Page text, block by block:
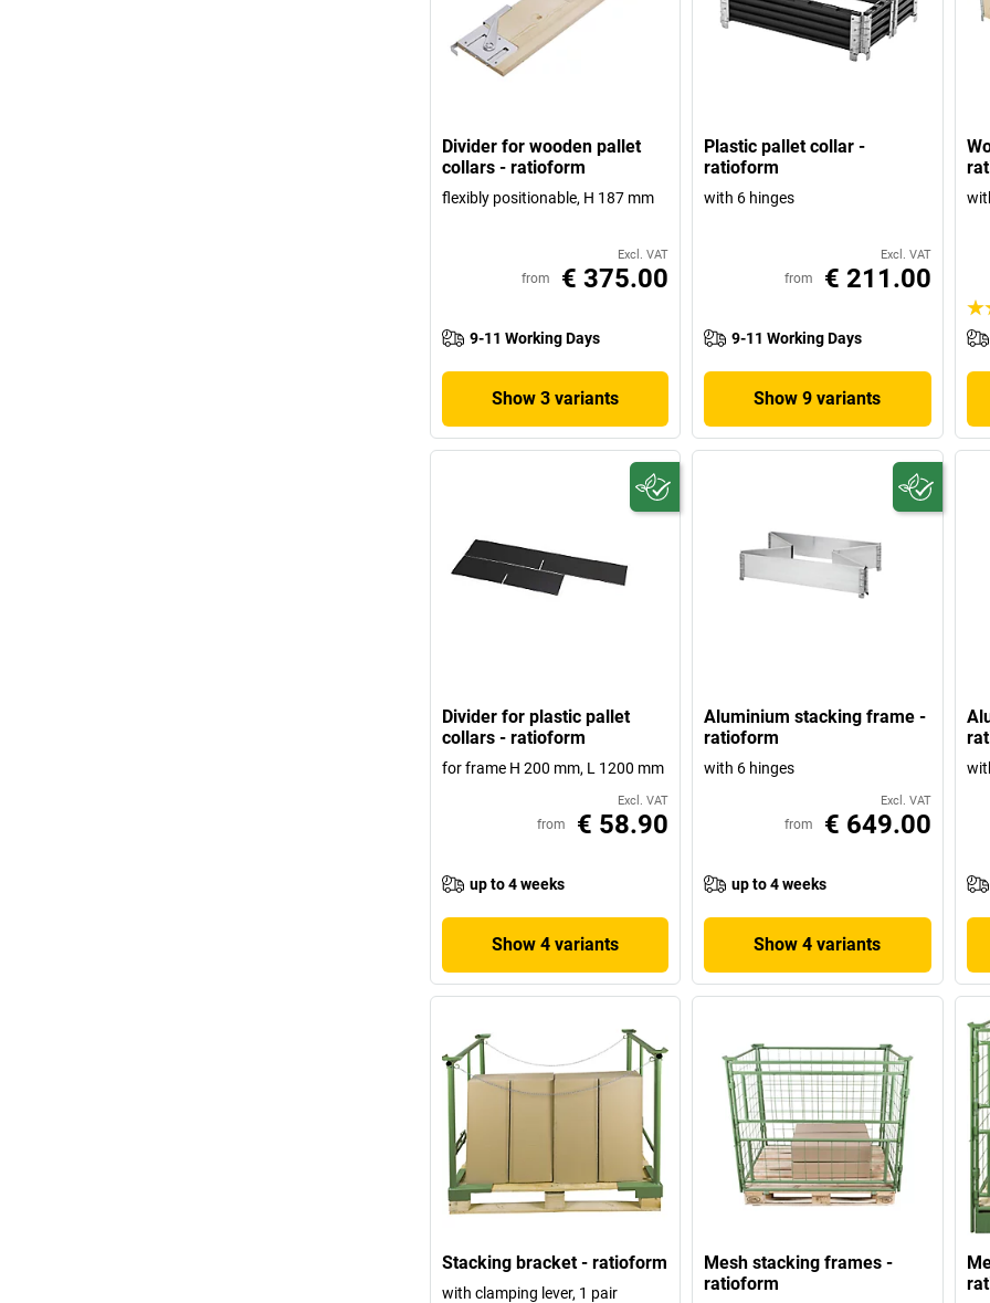
Divider for wooden pallet
collars - ratioform
flexibly positionable, H 187 mm
Excl. VAT
from € 375.00
9-11 Working Days
Show 3 variants
Plastic pallet collar -
ratioform
with 6 hinges
Excl. VAT
from € 211.00
9-11 Working Days
Show 9 variants
Divider for plastic pallet
collars - ratioform
for frame H 200 mm, L 1200 mm
Excl. VAT
from € 58.90
up to 4 weeks
Show 4 variants
Aluminium stacking frame -
ratioform
with 6 hinges
Excl. VAT
from € 649.00
up to 4 weeks
Show 4 variants
Stacking bracket - ratioform
with clamping lever, 1 pair
Mesh stacking frames -
ratioform